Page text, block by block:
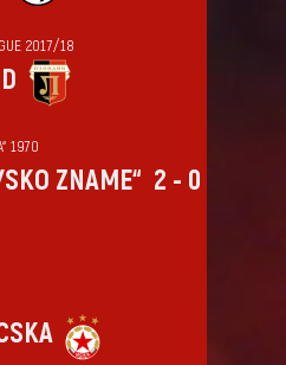
2017/18
1970
ZNAME“ 2 - 0